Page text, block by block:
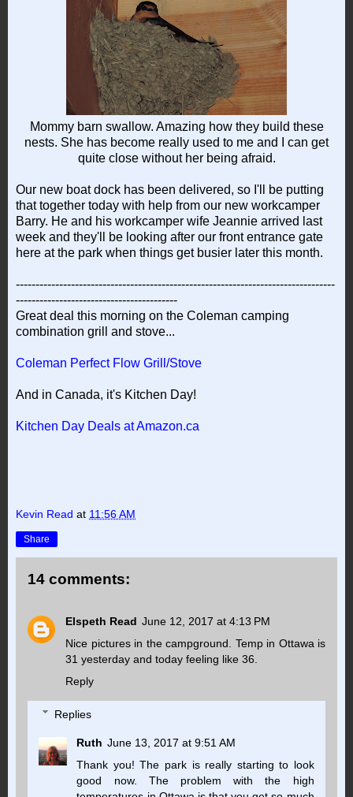
Mommy barn swallow. Amazing how they build these
nests. She has become really used to me and I can get
quite close without her being afraid.
Our new boat dock has been delivered, so I'll be putting
that together today with help from our new workcamper
Barry. He and his workcamper wife Jeannie arrived last
week and they'll be looking after our front entrance gate
here at the park when things get busier later this month.
---------------------------------------------------------------------------------
-----------------------------------------
Great deal this morning on the Coleman camping
combination grill and stove...
Coleman Perfect Flow Grill/Stove
And in Canada, it's Kitchen Day!
Kitchen Day Deals at Amazon.ca
Kevin Read at 11:56 AM
Share
14 comments:
Elspeth Read June 12, 2017 at 4:13 PM
Nice pictures in the campground. Temp in Ottawa is
31 yesterday and today feeling like 36.
Reply
Replies
Ruth June 13, 2017 at 9:51 AM
Thank you! The park is really starting to look
good now. The problem with the high